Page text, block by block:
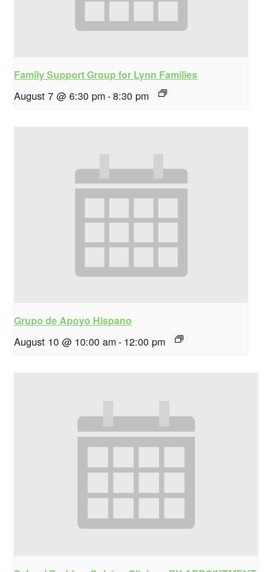
Family Support Group for Lynn Families
August 7 @ 6:30 pm-8:30 pm
Grupo de Apoyo Hispano
August 10 @ 10:00 am- 12:00 pm